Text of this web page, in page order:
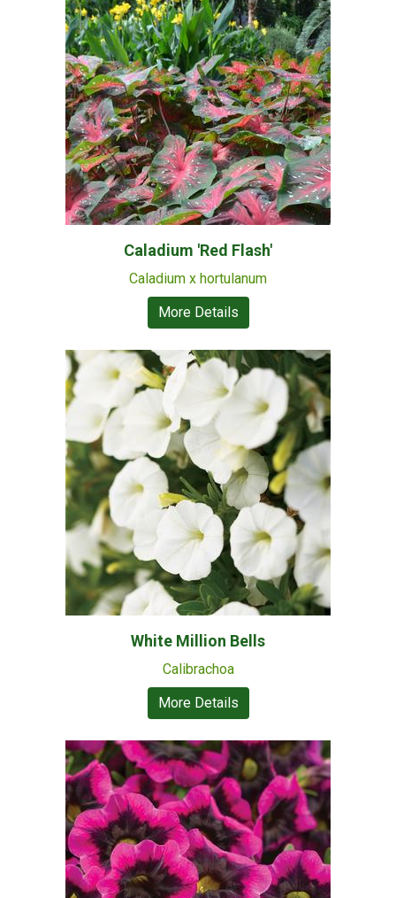
Caladium 'Red Flash'
Caladium x hortulanum
More Details
White Million Bells
Calibrachoa
More Details